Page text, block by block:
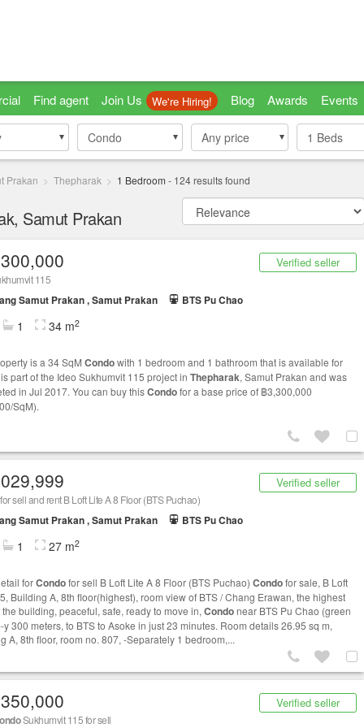
Find agent Join Us We're Hiring! Blog Awards Events
Condo
Condo Any price 1 Beds
Prakan Thepharak 1 Bedroom - 124results found
Samut Prakan
Verified seller
115
Samut Prakan , Samut Prakan
BTS Pu Chao
1 34 m2
is a 34 SqM Condowith 1 bedroom and 1 bathroom that is available for
part of the Ideo Sukhumvit 115 project in Thepharak, Samut Prakan and was
in Jul 2017. You can buy thisCondofor a base price of ฿3,300,000
SqM).
Verified seller
sell and rent B Loft Lite A 8 Floor (BTS Puchao)
Samut Prakan , Samut Prakan
BTS Pu Chao
1 27 m2
forCondofor sell B Loft Lite A 8 Floor (BTS Puchao) Condofor sale, B Loft
Building A, 8th floor(highest), room view of BTS / Chang Erawan, the highest
building, peaceful, safe, ready to move in, Condonear BTS Pu Chao (green
y 300 meters, to BTS to Asoke in just 23 minutes. Room details 26.95 sq m,
A, 8th floor, room no. 807, -Separately 1 bedroom,...
Verified seller
Sukhumvit 115 for sell